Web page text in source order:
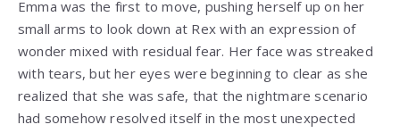
Emma was the first to move, pushing herself up on her
small arms to look down at Rex with an expression of
wonder mixed with residual fear. Her face was streaked
with tears, but her eyes were beginning to clear as she
realized that she was safe, that the nightmare scenario
had somehow resolved itself in the most unexpected